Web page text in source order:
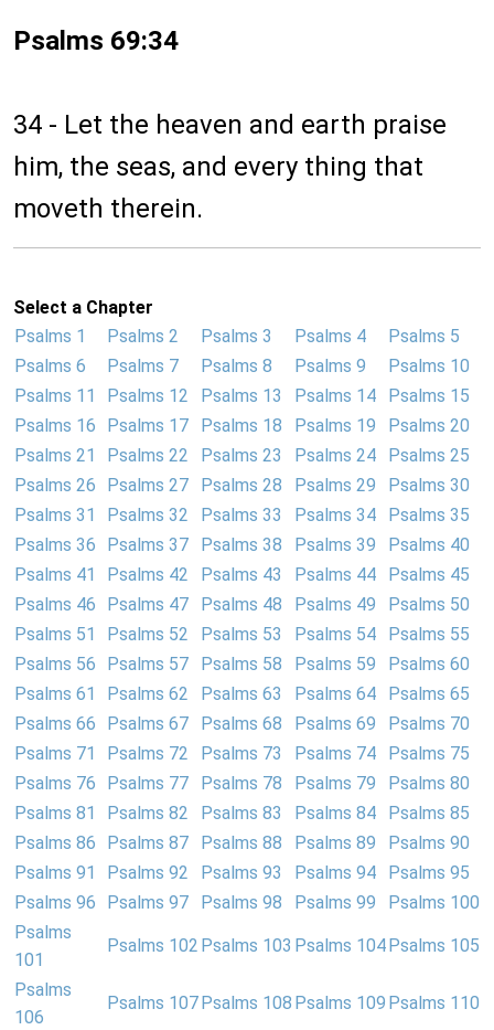
Psalms 69:34
34 - Let the heaven and earth praise
him, the seas, and every thing that
moveth therein.
Select a Chapter
Psalms 1
Psalms 2 Psalms 3 Psalms 4
Psalms 5
Psalms 6
Psalms 7 Psalms 8 Psalms 9
Psalms 10
Psalms 11
Psalms 12 Psalms 13 Psalms 14
Psalms 15
Psalms 16
Psalms 17 Psalms 18 Psalms 19
Psalms 20
Psalms 21
Psalms 22 Psalms 23 Psalms 24
Psalms 25
Psalms 26
Psalms 27 Psalms 28 Psalms 29
Psalms 30
Psalms 31
Psalms 32 Psalms 33 Psalms 34
Psalms 35
Psalms 36
Psalms 37 Psalms 38 Psalms 39
Psalms 40
Psalms 41
Psalms 42 Psalms 43 Psalms 44
Psalms 45
Psalms 46
Psalms 47 Psalms 48 Psalms 49
Psalms 50
Psalms 51
Psalms 52 Psalms 53 Psalms 54
Psalms 55
Psalms 56
Psalms 57 Psalms 58 Psalms 59
Psalms 60
Psalms 61
Psalms 62 Psalms 63 Psalms 64
Psalms 65
Psalms 66
Psalms 67 Psalms 68 Psalms 69
Psalms 70
Psalms 71
Psalms 72 Psalms 73 Psalms 74
Psalms 75
Psalms 76
Psalms 77 Psalms 78 Psalms 79
Psalms 80
Psalms 81
Psalms 82 Psalms 83 Psalms 84
Psalms 85
Psalms 86
Psalms 87 Psalms 88 Psalms 89
Psalms 90
Psalms 91
Psalms 92 Psalms 93 Psalms 94
Psalms 95
Psalms 96
Psalms 97 Psalms 98 Psalms 99
Psalms 100
Psalms
101
Psalms 102 Psalms 103 Psalms 104 Psalms 105
Psalms
106
Psalms 107 Psalms 108 Psalms 109 Psalms 110